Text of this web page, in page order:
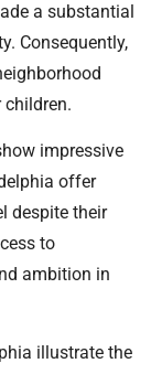
a substantial
Consequently,
children.
impressive
offer
despite their
to
ambition in
illustrate the